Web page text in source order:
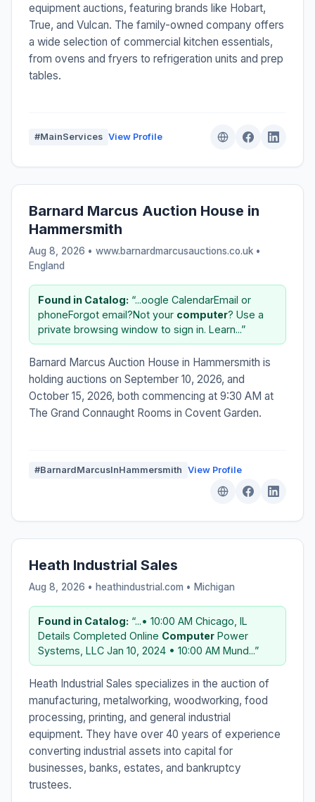
equipment auctions, featuring brands like Hobart,
True, and Vulcan. The family-owned company offers
a wide selection of commercial kitchen essentials,
from ovens and fryers to refrigeration units and prep
tables.
#MainServices View Profile
Barnard Marcus Auction House in
Hammersmith
Aug 8, 2026 • www.barnardmarcusauctions.co.uk •
England
Found in Catalog: “...oogle CalendarEmail or
phoneForgot email?Not your computer? Use a
private browsing window to sign in. Learn...”
Barnard Marcus Auction House in Hammersmith is
holding auctions on September 10, 2026, and
October 15, 2026, both commencing at 9:30 AM at
The Grand Connaught Rooms in Covent Garden.
#BarnardMarcusInHammersmith View Profile
Heath Industrial Sales
Aug 8, 2026 • heathindustrial.com • Michigan
Found in Catalog: “...• 10:00 AM Chicago, IL
Details Completed Online Computer Power
Systems, LLC Jan 10, 2024 • 10:00 AM Mund...”
Heath Industrial Sales specializes in the auction of
manufacturing, metalworking, woodworking, food
processing, printing, and general industrial
equipment. They have over 40 years of experience
converting industrial assets into capital for
businesses, banks, estates, and bankruptcy
trustees.